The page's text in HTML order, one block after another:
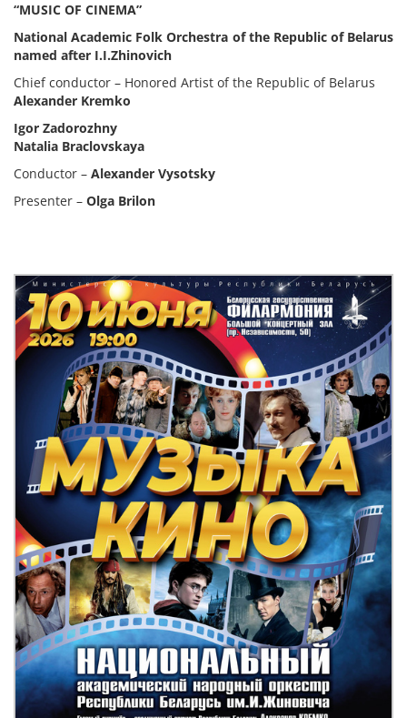
“MUSIC OF CINEMA”
National Academic Folk Orchestra of the Republic of Belarus
named after I.I.Zhinovich
Chief conductor – Honored Artist of the Republic of Belarus
Alexander Kremko
Igor Zadorozhny
Natalia Braclovskaya
Сonductor – Alexander Vysotsky
Presenter – Olga Brilon